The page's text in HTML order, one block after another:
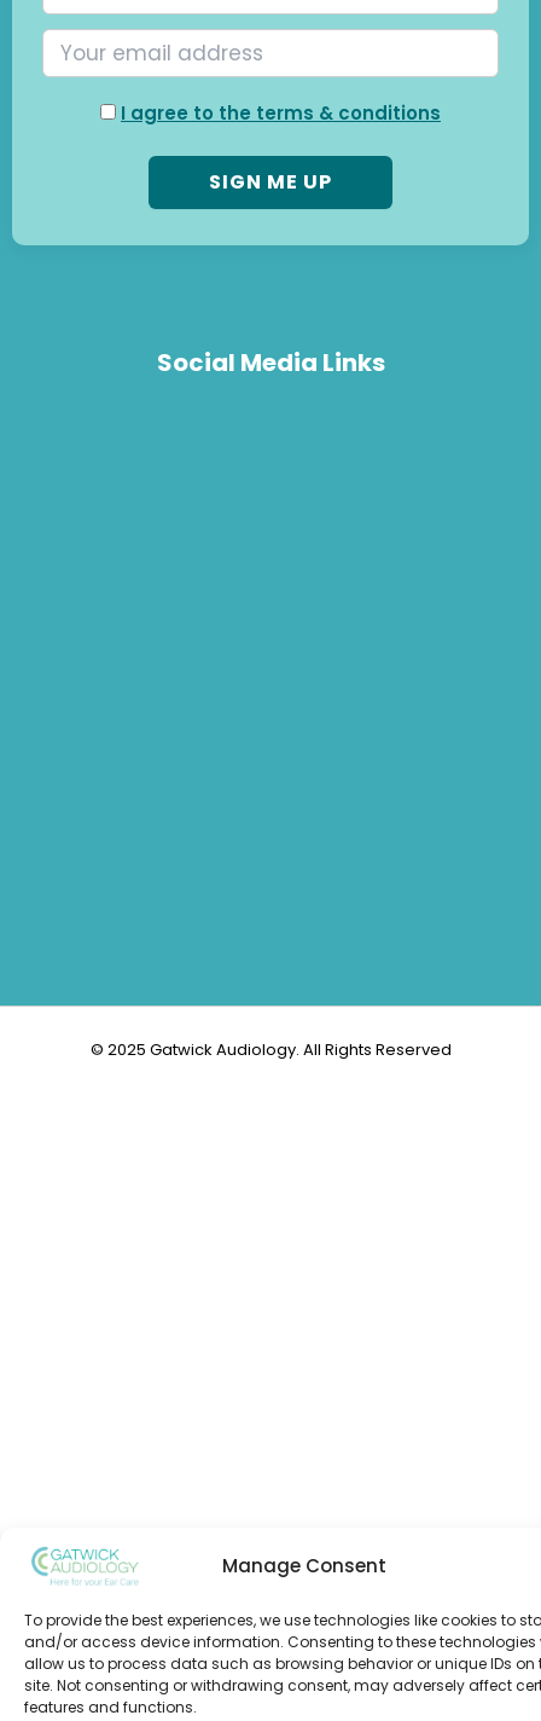
Manage Consent
To provide the best experiences, we use technologies like cookies to
and/or access device information. Consenting to these technologies
allow us to process data such as browsing behavior or unique IDs on
site. Not consenting or withdrawing consent, may adversely affect
features and functions.
I agree to the terms & conditions
Social Media Links
© 2025 Gatwick Audiology. All Rights Reserved